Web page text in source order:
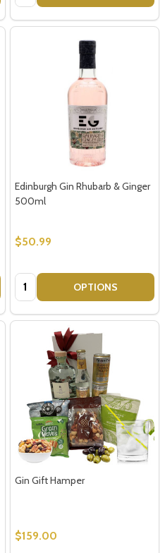
Edinburgh Gin Rhubarb & Ginger
500ml
$50.99
Quantity: OPTIONS
Gin Gift Hamper
$159.00